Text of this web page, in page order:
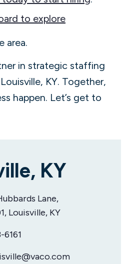
to explore
area.
in strategic staffing
KY. Together,
happen. Let’s get to
KY
Lane,
Louisville, KY
6161